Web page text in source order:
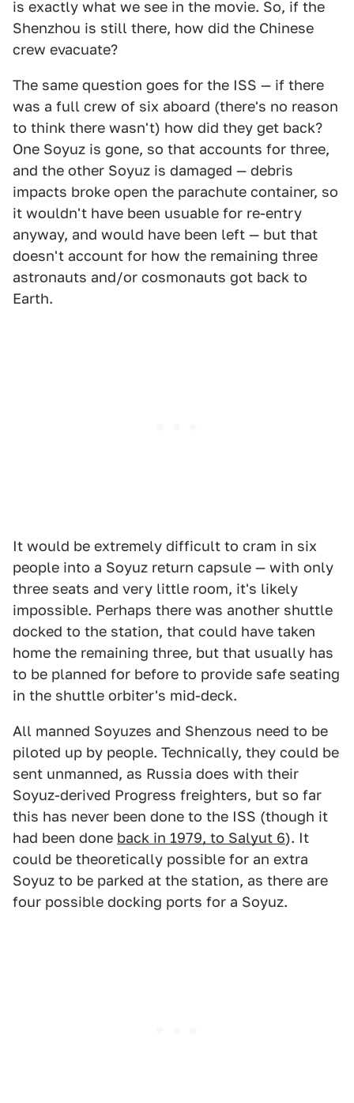
is exactly what we see in the movie. So, if the
Shenzhou is still there, how did the Chinese
crew evacuate?
The same question goes for the ISS — if there
was a full crew of six aboard (there's no reason
to think there wasn't) how did they get back?
One Soyuz is gone, so that accounts for three,
and the other Soyuz is damaged — debris
impacts broke open the parachute container, so
it wouldn't have been usuable for re-entry
anyway, and would have been left — but that
doesn't account for how the remaining three
astronauts and/or cosmonauts got back to
Earth.
It would be extremely difficult to cram in six
people into a Soyuz return capsule — with only
three seats and very little room, it's likely
impossible. Perhaps there was another shuttle
docked to the station, that could have taken
home the remaining three, but that usually has
to be planned for before to provide safe seating
in the shuttle orbiter's mid-deck.
All manned Soyuzes and Shenzous need to be
piloted up by people. Technically, they could be
sent unmanned, as Russia does with their
Soyuz-derived Progress freighters, but so far
this has never been done to the ISS (though it
had been done back in 1979, to Salyut 6). It
could be theoretically possible for an extra
Soyuz to be parked at the station, as there are
four possible docking ports for a Soyuz.